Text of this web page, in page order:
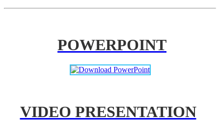
POWERPOINT
VIDEO PRESENTATION